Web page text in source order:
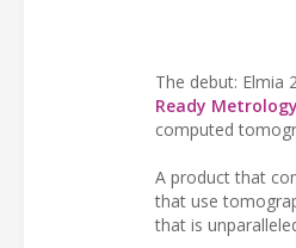
The debut: Elmia
Ready Metrology
computed
A product that
that use
that is